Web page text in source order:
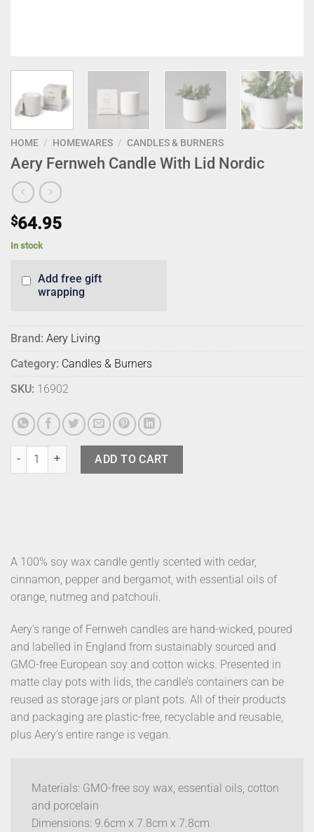
HOME / HOMEWARES / CANDLES & BURNERS
Aery Fernweh Candle With Lid Nordic
$64.95
In stock
Add free gift
wrapping
Brand: Aery Living
Category: Candles & Burners
SKU: 16902
Aery Fernweh Candle With Lid Nordic quantity
ADD TO CART
A 100% soy wax candle gently scented with cedar,
cinnamon, pepper and bergamot, with essential oils of
orange, nutmeg and patchouli.
Aery’s range of Fernweh candles are hand-wicked, poured
and labelled in England from sustainably sourced and
GMO-free European soy and cotton wicks. Presented in
matte clay pots with lids, the candle’s containers can be
reused as storage jars or plant pots. All of their products
and packaging are plastic-free, recyclable and reusable,
plus Aery’s entire range is vegan.
Materials: GMO-free soy wax, essential oils, cotton
and porcelain
Dimensions: 9.6cm x 7.8cm x 7.8cm